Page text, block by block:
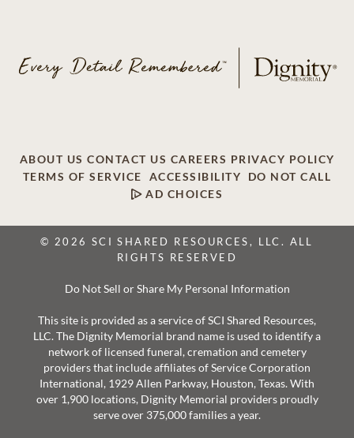
ABOUT US CONTACT US CAREERS PRIVACY POLICY
TERMS OF SERVICE
ACCESSIBILITY
DO NOT CALL
AD CHOICES
© 2026 SCI SHARED RESOURCES, LLC. ALL
RIGHTS RESERVED
Do Not Sell or Share My Personal Information
This site is provided as a service of SCI Shared Resources,
LLC. The Dignity Memorial brand name is used to identify a
network of licensed funeral, cremation and cemetery
providers that include affiliates of Service Corporation
International, 1929 Allen Parkway, Houston, Texas. With
over 1,900 locations, Dignity Memorial providers proudly
serve over 375,000 families a year.